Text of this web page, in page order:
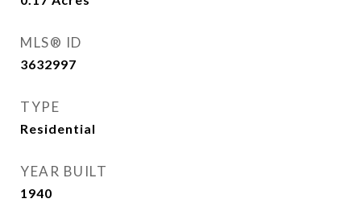
MLS® ID
3632997
TYPE
Residential
YEAR BUILT
1940